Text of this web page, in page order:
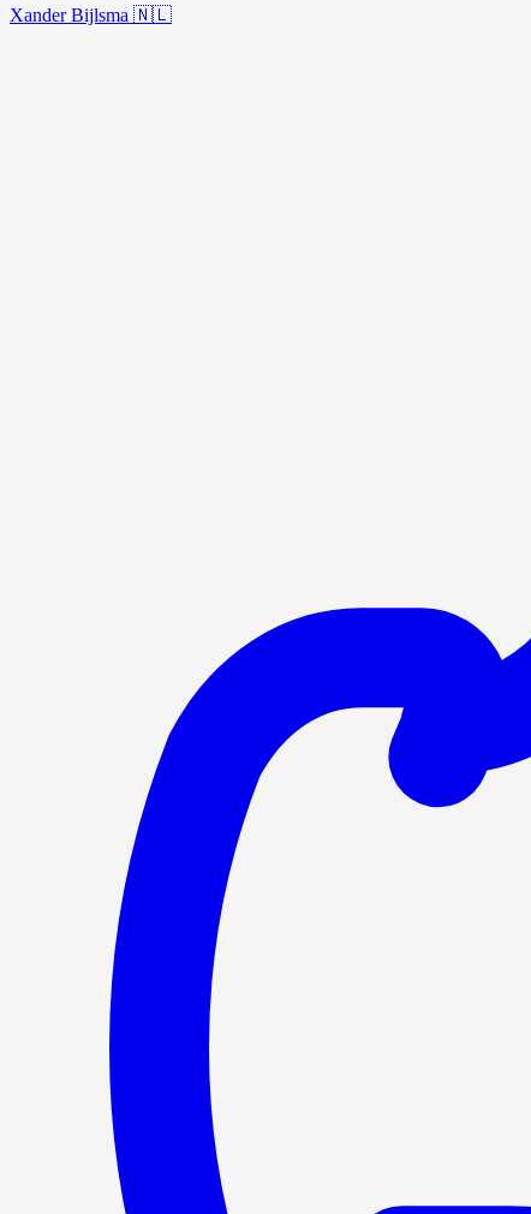
Xander Bijlsma 🇳🇱